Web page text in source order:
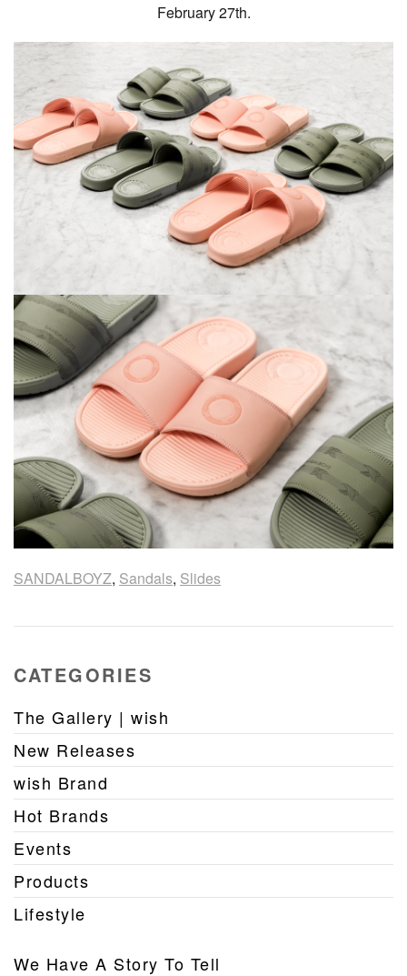
February 27th.
SANDALBOYZ, Sandals, Slides
CATEGORIES
The Gallery | wish
New Releases
wish Brand
Hot Brands
Events
Products
Lifestyle
We Have A Story To Tell